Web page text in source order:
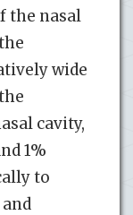
the nasal
wide
cavity,
1%
to